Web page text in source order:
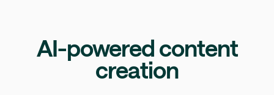
AI-powered content
creation